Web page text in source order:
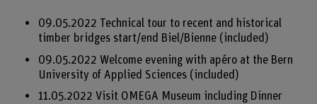
09.05.2022 Technical tour to recent and historical
timber bridges start/end Biel/Bienne (included)
09.05.2022 Welcome evening with apéro at the Bern
University of Applied Sciences (included)
11.05.2022 Visit OMEGA Museum including Dinner